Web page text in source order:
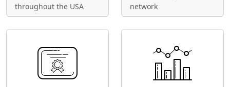
throughout the USA
network